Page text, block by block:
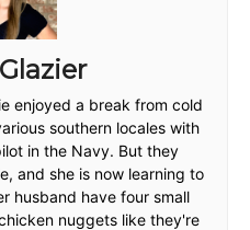
enjoyed a break from cold
southern locales with
in the Navy. But they
and she is now learning to
husband have four small
nuggets like they're